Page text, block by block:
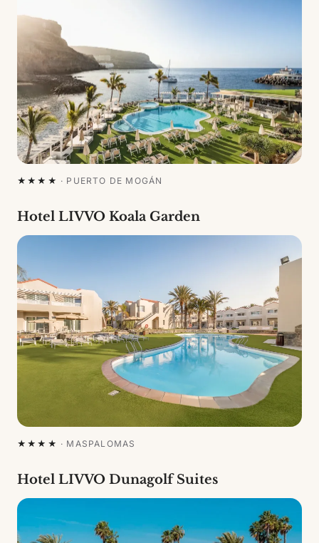
★★★★ · PUERTO DE MOGÁN
Hotel LIVVO Koala Garden
★★★★ · MASPALOMAS
Hotel LIVVO Dunagolf Suites